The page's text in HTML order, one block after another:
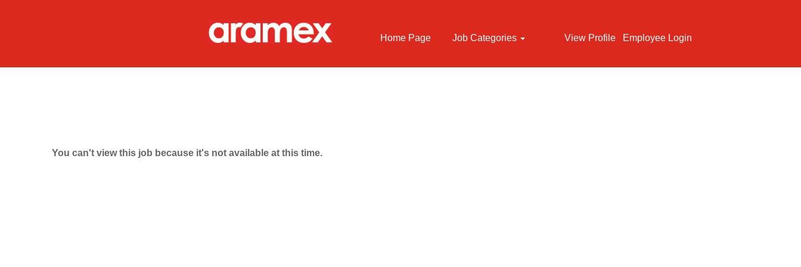
Home Page Job Categories View Profile Employee Login
You can't view this job because it's not available at this time.